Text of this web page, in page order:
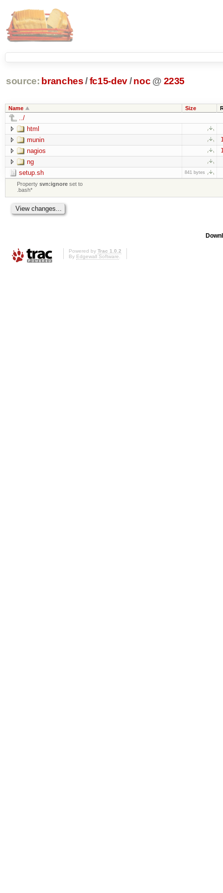
source: branches /fc15-dev/ noc @ 2235
Name Size
../
html
munin
nagios
ng
setup.sh
841 bytes
Propertysvn:ignore set to
.bash*
Powered by Trac 1.0.2
By Edgewall Software.